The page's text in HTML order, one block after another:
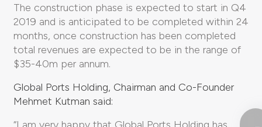
The construction phase is expected to start in Q4
2019 and is anticipated to be completed within 24
months, once construction has been completed
total revenues are expected to be in the range of
$35-40m per annum.
Global Ports Holding, Chairman and Co-Founder
Mehmet Kutman said:
“I am very happy that Global Ports Holding has